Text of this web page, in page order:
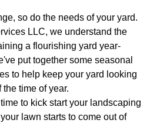
so do the needs of your yard.
LLC, we understand the
a flourishing yard year-
put together some seasonal
to help keep your yard looking
time of year.
to kick start your landscaping
lawn starts to come out of